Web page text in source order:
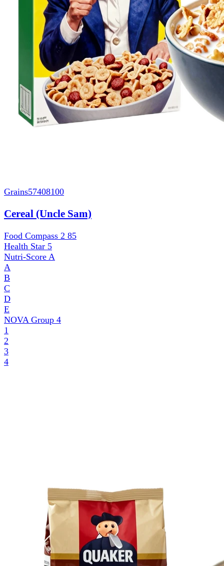
Grains57408100
Cereal (Uncle Sam)
Food Compass 2 85
Health Star 5
Nutri-Score A
A
B
C
D
E
NOVA Group 4
1
2
3
4